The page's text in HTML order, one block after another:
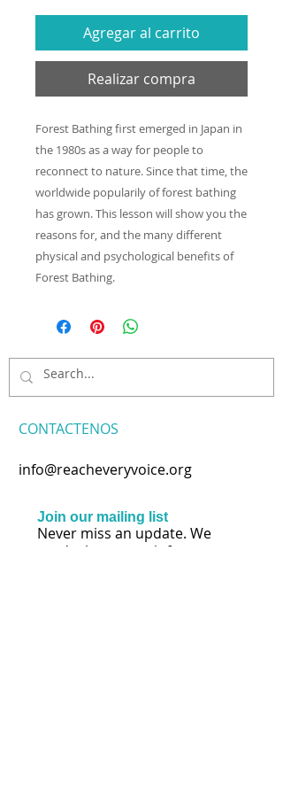
Agregar al carrito
Realizar compra
Forest Bathing first emerged in Japan in
the 1980s as a way for people to
reconnect to nature. Since that time, the
worldwide popularily of forest bathing
has grown. This lesson will show you the
reasons for, and the many different
physical and psychological benefits of
Forest Bathing.
CONTACTENOS
info@reacheveryvoice.org
Join our mailing list
Never miss an update. We
won't share your info or spam